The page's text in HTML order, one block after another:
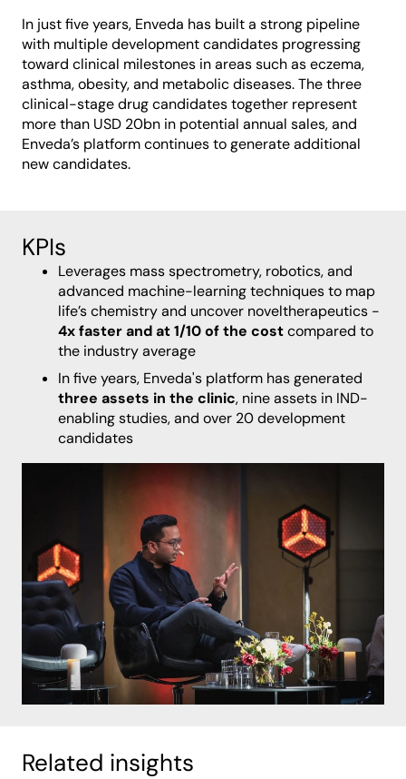
In just five years, Enveda has built a strong pipeline
with multiple development candidates progressing
toward clinical milestones in areas such as eczema,
asthma, obesity, and metabolic diseases. The three
clinical-stage drug candidates together represent
more than USD 20bn in potential annual sales, and
Enveda’s platform continues to generate additional
new candidates.
KPIs
Leverages mass spectrometry, robotics, and
advanced machine-learning techniques to map
life’s chemistry and uncover noveltherapeutics -
4x faster and at 1/10 of the costcompared to
the industry average
In five years, Enveda's platform has generated
three assets in the clinic, nine assets in IND-
enabling studies, and over 20 development
candidates
Related insights